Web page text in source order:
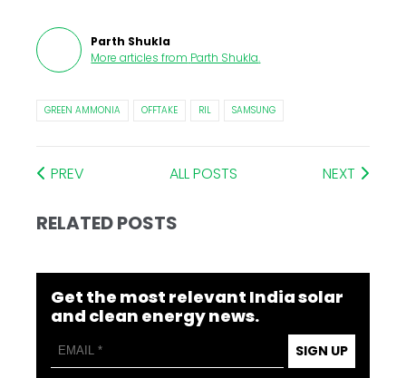
Parth Shukla
More articles from Parth Shukla.
GREEN AMMONIA OFFTAKE RIL SAMSUNG
PREV ALL POSTS NEXT
RELATED POSTS
Get the most relevant India solar
and clean energy news.
SIGN UP